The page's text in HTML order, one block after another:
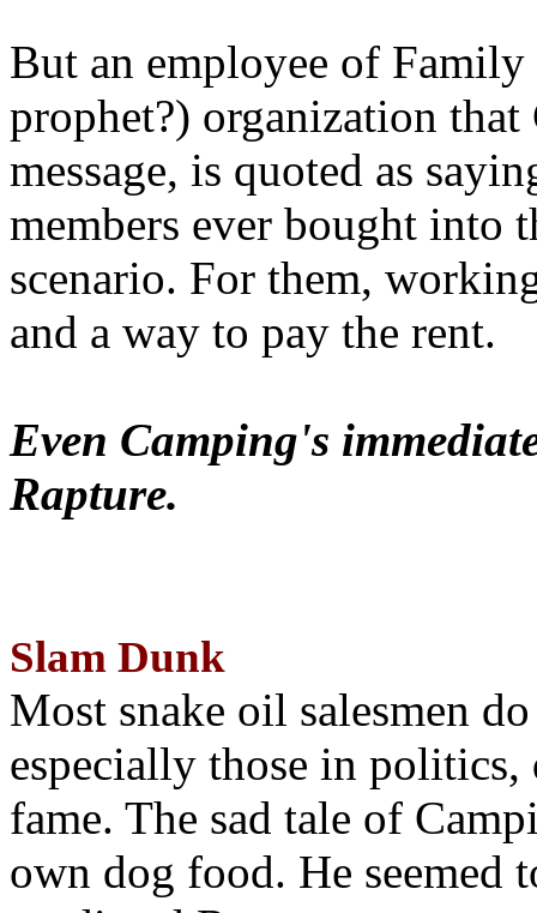
But an employee of
prophet?) organization that
message, is quoted as
members ever bought into
scenario. For them,
and a way to pay the rent.
Even Camping's
Rapture.
Slam Dunk
Most snake oil salesmen
especially those in
fame. The sad tale of
own dog food. He seemed